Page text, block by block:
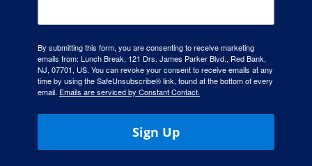
By submitting this form, you are consenting to receive marketing
emails from: Lunch Break, 121 Drs. James Parker Blvd., Red Bank,
NJ, 07701, US. You can revoke your consent to receive emails at any
time by using the SafeUnsubscribe® link, found at the bottom of every
email. Emails are serviced by Constant Contact.
Sign Up